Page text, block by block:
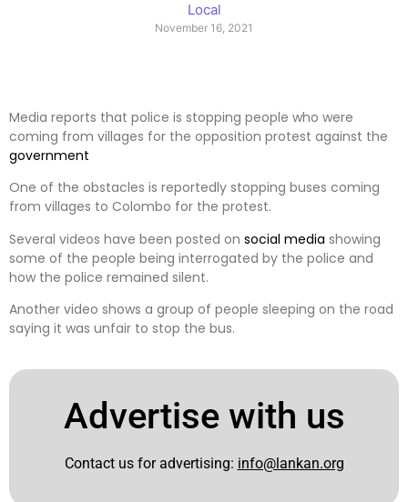
Local
November 16, 2021
Media reports that police is stopping people who were
coming from villages for the opposition protest against the
government
One of the obstacles is reportedly stopping buses coming
from villages to Colombo for the protest.
Several videos have been posted on social media showing
some of the people being interrogated by the police and
how the police remained silent.
Another video shows a group of people sleeping on the road
saying it was unfair to stop the bus.
Advertise with us
Contact us for advertising: info@lankan.org